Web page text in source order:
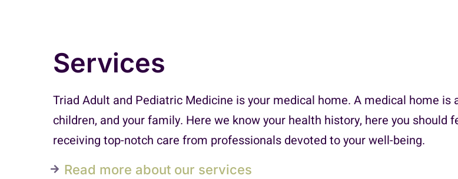
Services
Triad Adult and Pediatric Medicine is your medical home. A medical home is
children, and your family. Here we know your health history, here you should
receiving top-notch care from professionals devoted to your well-being.
Read more about our services